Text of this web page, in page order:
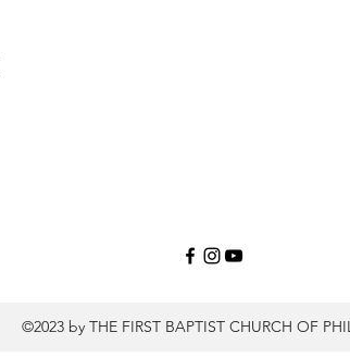
©2023 by THE FIRST BAPTIST CHURCH OF